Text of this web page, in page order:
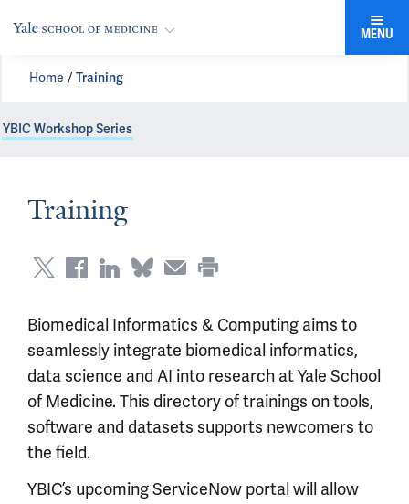
MENU
Home Training
YBIC Workshop Series
Training
Biomedical Informatics & Computing aims to
seamlessly integrate biomedical informatics,
data science and AI into research at Yale School
of Medicine. This directory of trainings on tools,
software and datasets supports newcomers to
the field.
YBIC’s upcoming ServiceNow portal will allow